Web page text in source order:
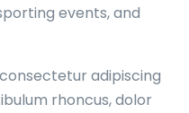
events, and
adipiscing
rhoncus, dolor